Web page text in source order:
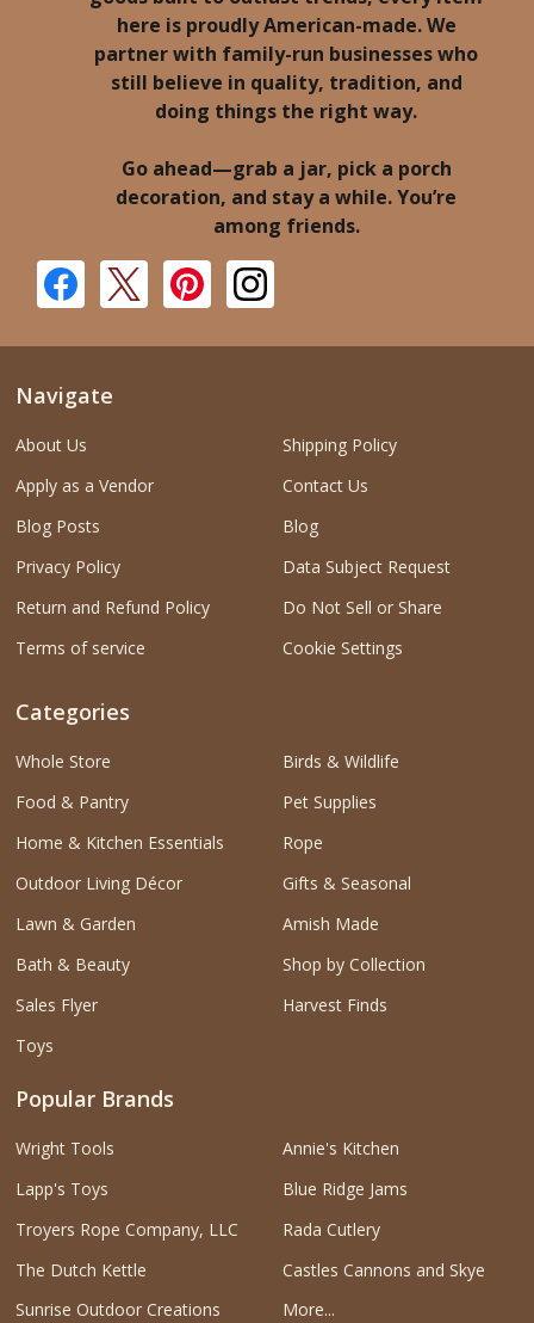
here is proudly American-made. We
partner with family-run businesses who
still believe in quality, tradition, and
doing things the right way.
Go ahead—grab a jar, pick a porch
decoration, and stay a while. You’re
among friends.
Navigate
About Us
Apply as a Vendor
Blog Posts
Privacy Policy
Return and Refund Policy
Terms of service
Shipping Policy
Contact Us
Blog
Data Subject Request
Do Not Sell or Share
Cookie Settings
Categories
Whole Store
Food & Pantry
Home & Kitchen Essentials
Outdoor Living Décor
Lawn & Garden
Bath & Beauty
Sales Flyer
Toys
Birds & Wildlife
Pet Supplies
Rope
Gifts & Seasonal
Amish Made
Shop by Collection
Harvest Finds
Popular Brands
Wright Tools
Lapp's Toys
Troyers Rope Company, LLC
The Dutch Kettle
Sunrise Outdoor Creations
Annie's Kitchen
Blue Ridge Jams
Rada Cutlery
Castles Cannons and Skye
More...